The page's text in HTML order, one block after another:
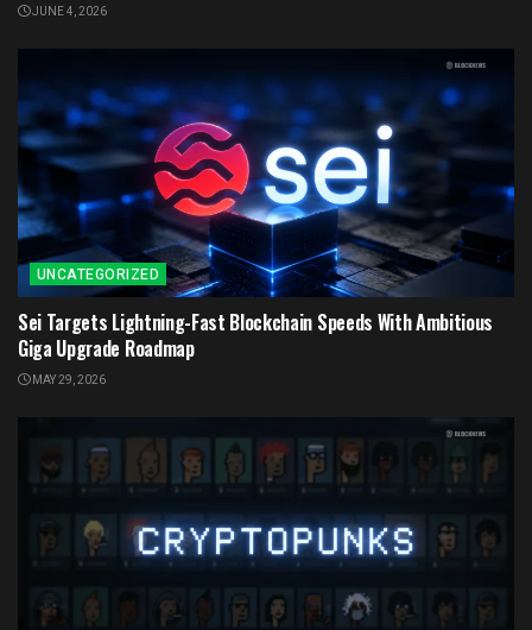
JUNE 4, 2026
UNCATEGORIZED
Sei Targets Lightning-Fast Blockchain Speeds With Ambitious
Giga Upgrade Roadmap
MAY 29, 2026